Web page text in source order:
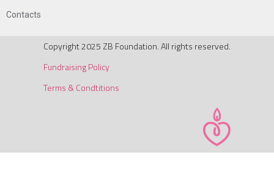
Contacts
Copyright 2025 ZB Foundation. All rights reserved.
Fundraising Policy
Terms & Condtitions